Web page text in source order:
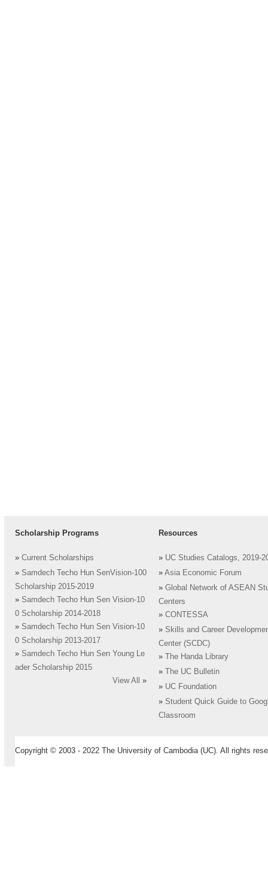
Scholarship Programs
» Current Scholarships
» Samdech Techo Hun SenVision-100
Scholarship 2015-2019
» Samdech Techo Hun Sen Vision-10
0 Scholarship 2014-2018
» Samdech Techo Hun Sen Vision-10
0 Scholarship 2013-2017
» Samdech Techo Hun Sen Young Le
ader Scholarship 2015
View All
»
Resources
» UC Studies Catalogs, 2019-
» Asia Economic Forum
» Global Network of ASEAN
Centers
» CONTESSA
» Skills and Career
Center (SCDC)
»
The Handa Library
»
The UC Bulletin
» UC Foundation
» Student Quick Guide to
Classroom
Copyright © 2003 - 2022 The University of Cambodia (UC). All rights